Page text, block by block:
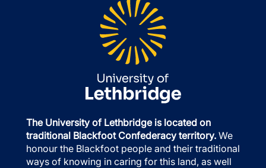
The University of Lethbridge is located on
traditional Blackfoot Confederacy territory. We
honour the Blackfoot people and their traditional
ways of knowing in caring for this land, as well